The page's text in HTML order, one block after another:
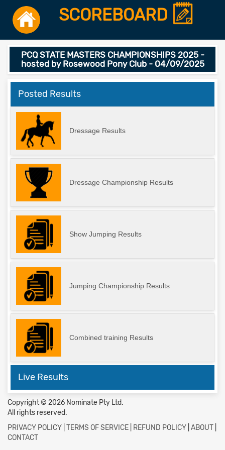
SCOREBOARD
PCQ STATE MASTERS CHAMPIONSHIPS 2025 -
hosted by Rosewood Pony Club - 04/09/2025
Posted Results
Dressage Results
Dressage Championship Results
Show Jumping Results
Jumping Championship Results
Combined training Results
Live Results
Copyright © 2026 Nominate Pty Ltd.
All rights reserved.
PRIVACY POLICY TERMS OF SERVICE REFUND POLICY ABOUT
CONTACT